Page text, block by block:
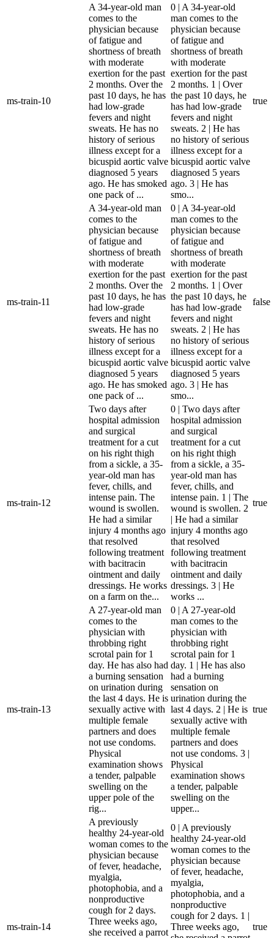
ms-train-10
A 34-year-old man
comes to the
physician because
of fatigue and
shortness of breath
with moderate
exertion for the past
2 months. Over the
past 10 days, he has
had low-grade
fevers and night
sweats. He has no
history of serious
illness except for a
bicuspid aortic valve
diagnosed 5 years
ago. He has smoked
one pack of ...
0 | A 34-year-old
man comes to the
physician because
of fatigue and
shortness of breath
with moderate
exertion for the past
2 months. 1 | Over
the past 10 days, he
has had low-grade
fevers and night
sweats. 2 | He has
no history of serious
illness except for a
bicuspid aortic valve
diagnosed 5 years
ago. 3 | He has
smo...
true
ms-train-11
A 34-year-old man
comes to the
physician because
of fatigue and
shortness of breath
with moderate
exertion for the past
2 months. Over the
past 10 days, he has
had low-grade
fevers and night
sweats. He has no
history of serious
illness except for a
bicuspid aortic valve
diagnosed 5 years
ago. He has smoked
one pack of ...
0 | A 34-year-old
man comes to the
physician because
of fatigue and
shortness of breath
with moderate
exertion for the past
2 months. 1 | Over
the past 10 days, he
has had low-grade
fevers and night
sweats. 2 | He has
no history of serious
illness except for a
bicuspid aortic valve
diagnosed 5 years
ago. 3 | He has
smo...
false
ms-train-12
Two days after
hospital admission
and surgical
treatment for a cut
on his right thigh
from a sickle, a 35-
year-old man has
fever, chills, and
intense pain. The
wound is swollen.
He had a similar
injury 4 months ago
that resolved
following treatment
with bacitracin
ointment and daily
dressings. He works
on a farm on the...
0 | Two days after
hospital admission
and surgical
treatment for a cut
on his right thigh
from a sickle, a 35-
year-old man has
fever, chills, and
intense pain. 1 | The
wound is swollen. 2
| He had a similar
injury 4 months ago
that resolved
following treatment
with bacitracin
ointment and daily
dressings. 3 | He
works ...
true
ms-train-13
A 27-year-old man
comes to the
physician with
throbbing right
scrotal pain for 1
day. He has also had
a burning sensation
on urination during
the last 4 days. He is
sexually active with
multiple female
partners and does
not use condoms.
Physical
examination shows
a tender, palpable
swelling on the
upper pole of the
rig...
0 | A 27-year-old
man comes to the
physician with
throbbing right
scrotal pain for 1
day. 1 | He has also
had a burning
sensation on
urination during the
last 4 days. 2 | He is
sexually active with
multiple female
partners and does
not use condoms. 3 |
Physical
examination shows
a tender, palpable
swelling on the
upper...
true
ms-train-14
A previously
healthy 24-year-old
woman comes to the
physician because
of fever, headache,
myalgia,
photophobia, and a
nonproductive
cough for 2 days.
Three weeks ago,
she received a parrot
0 | A previously
healthy 24-year-old
woman comes to the
physician because
of fever, headache,
myalgia,
photophobia, and a
nonproductive
cough for 2 days. 1 |
Three weeks ago,
true